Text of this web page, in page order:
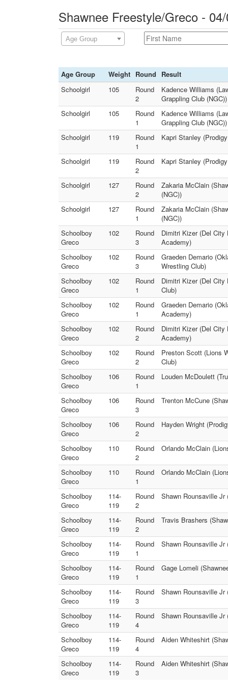
Shawnee Freestyle/Greco -
Age Group
Age Group Weight Round
Result
Schoolgirl
105
Round
2
Kadence Williams
Grappling Club (NGC))
Schoolgirl
105
Round
1
Kadence Williams
Grappling Club (NGC))
Schoolgirl
119
Round
1
Kapri Stanley
Schoolgirl 119
Round
2
Kapri Stanley
Schoolgirl 127
Round
2
Zakaria McClain
(NGC))
Schoolgirl
127
Round
1
Zakaria McClain
(NGC))
Schoolboy
Greco
102
Round
3
Dimitri Kizer (Del
Academy)
Schoolboy
Greco
102
Round
3
Graeden Demario
Wrestling Club)
Schoolboy
Greco
102
Round
1
Dimitri Kizer (Del City
Club)
Schoolboy
Greco
102
Round
1
Graeden Demario
Academy)
Schoolboy
Greco
102
Round
2
Dimitri Kizer (Del City
Academy)
Schoolboy
Greco
102
Round
2
Preston Scott (Lions
Club)
Schoolboy
Greco
106
Round
1
Louden McDoulett
Schoolboy
Greco
106
Round
3
Trenton McCune
Schoolboy
Greco
106
Round
2
Hayden Wright
Schoolboy
Greco
110
Round
2
Orlando McClain
Schoolboy
Greco
110
Round
1
Orlando McClain
Schoolboy
Greco
114-
119
Round
2
Shawn Rounsaville Jr
Schoolboy
Greco
114-
119
Round
2
Travis Brashers
Schoolboy
Greco
114-
119
Round
1
Shawn Rounsaville Jr
Schoolboy
Greco
114-
119
Round
1
Gage Lomeli
Schoolboy
Greco
114-
119
Round
3
Shawn Rounsaville Jr
Schoolboy
Greco
114-
119
Round
4
Shawn Rounsaville
Schoolboy
Greco
114-
119
Round
4
Aiden Whiteshirt
Schoolboy
Greco
114-
119
Round
3
Aiden Whiteshirt